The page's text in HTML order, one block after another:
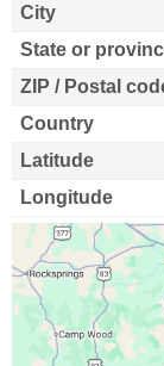
City
State or
ZIP / Postal
Country
Latitude
Longitude